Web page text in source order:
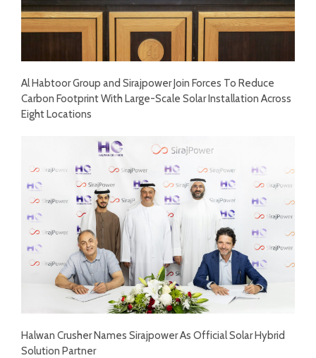
Al Habtoor Group and Sirajpower Join Forces To Reduce
Carbon Footprint With Large-Scale Solar Installation Across
Eight Locations
Halwan Crusher Names Sirajpower As Official Solar Hybrid
Solution Partner